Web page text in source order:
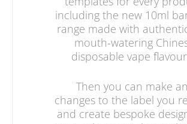
including the new 10ml
range made with
mouth-watering
disposable vape
Then you can make
changes to the label you
and create bespoke